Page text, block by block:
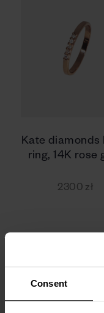
Consent
Kate diamonds
ring, 14K rose
2300 zł